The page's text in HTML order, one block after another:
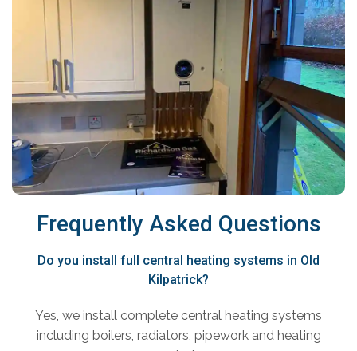
Frequently Asked Questions
Do you install full central heating systems in Old
Kilpatrick?
Yes, we install complete central heating systems
including boilers, radiators, pipework and heating